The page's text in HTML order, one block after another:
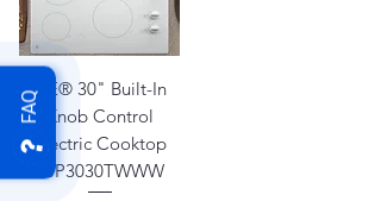
FAQ
GE® 30" Built-In
Knob Control
Electric Cooktop
- JP3030TWWW